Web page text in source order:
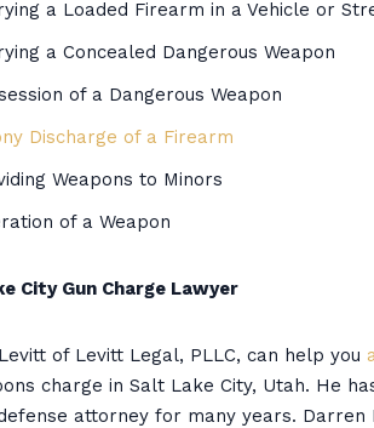
a Loaded Firearm in a Vehicle or
a Concealed Dangerous Weapon
of a Dangerous Weapon
Discharge of a Firearm
Weapons to Minors
of a Weapon
City Gun Charge Lawyer
of Levitt Legal, PLLC, can help you
charge in Salt Lake City, Utah. He
attorney for many years.